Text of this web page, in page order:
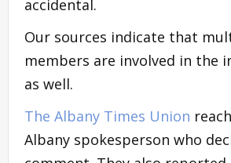
accidental.
Our sources indicate that
members are involved in the
as well.
The Albany Times Union
Albany spokesperson who